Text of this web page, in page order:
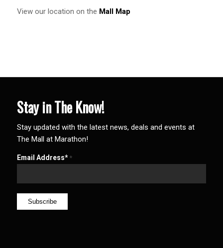
View our location on the Mall Map
Stay in The Know!
Stay updated with the latest news, deals and events at
The Mall at Marathon!
Email Address* *